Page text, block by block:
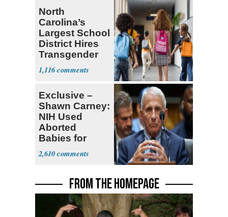
North
Carolina’s
Largest School
District Hires
Transgender
Teacher
1,116
Exclusive –
Shawn Carney:
NIH Used
Aborted
Babies for
Coronavirus
Research
2,610
FROM THE HOMEPAGE